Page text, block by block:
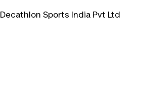
Decathlon Sports India Pvt Ltd